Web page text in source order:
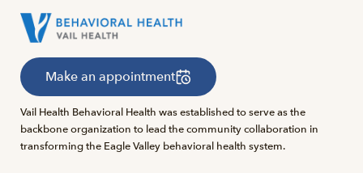
Make an appointment
Vail Health Behavioral Health was established to serve as the
backbone organization to lead the community collaboration in
transforming the Eagle Valley behavioral health system.